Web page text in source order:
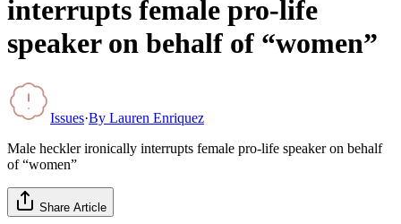
interrupts female pro-life
speaker on behalf of “women”
Issues·By Lauren Enriquez
Male heckler ironically interrupts female pro-life speaker on behalf
of “women”
Share Article